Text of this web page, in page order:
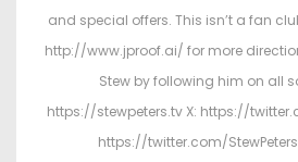
and special offers. This isn’t a fan
http://www.jproof.ai/ for more
Stew by following him on all
https://stewpeters.tv X: https://
https://twitter.com/